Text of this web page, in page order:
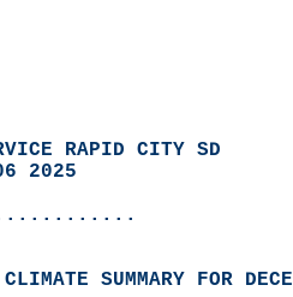
RAPID CITY SD
2025
SUMMARY FOR